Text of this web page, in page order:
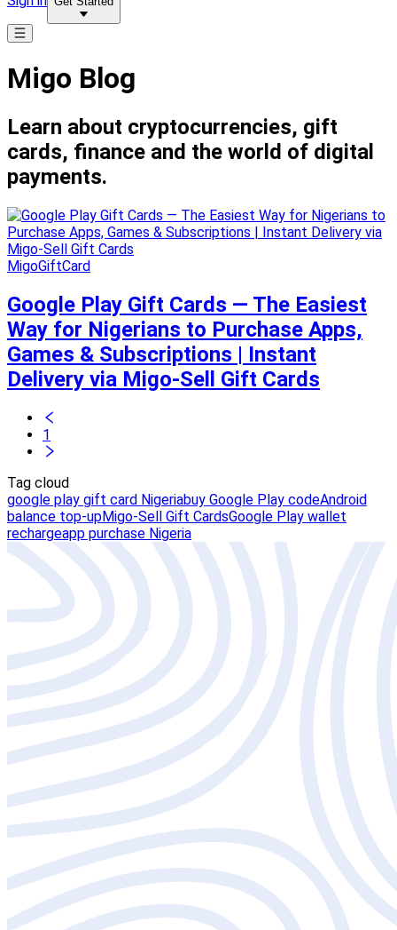
Migo Blog
Learn about cryptocurrencies, gift
cards, finance and the world of digital
payments.
MigoGiftCard
Google Play Gift Cards — The Easiest
Way for Nigerians to Purchase Apps,
Games & Subscriptions | Instant
Delivery via Migo-Sell Gift Cards
1
Tag cloud
google play gift card Nigeriabuy Google Play codeAndroid
balance top-upMigo-Sell Gift CardsGoogle Play wallet
rechargeapp purchase Nigeria